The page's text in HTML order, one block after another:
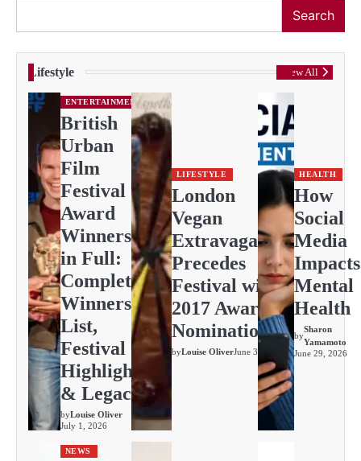
Search
Lifestyle View All
ENTERTAINMENT
British
Urban
Film
Festival
Award
Winners
in Full:
Complete
Winners
List,
Festival
Highlights
& Legacy
byLouise Oliver
July 1, 2026
LIFESTYLE
London
Vegan
Extravaganza
Precedes
Festival with
2017 Awards
Nominations
byLouise OliverJune 30, 2026
HEALTH
How
Social
Media
Impacts
Mental
Health
by
Sharon
Yamamoto
June 29, 2026
NEWS